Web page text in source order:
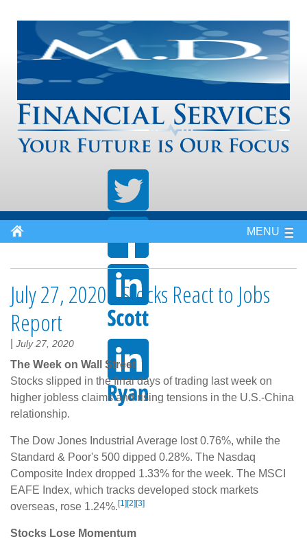
MENU
July 27, 2020 - Stocks React to Jobs
Report
July 27, 2020
The Week on Wall Street
Stocks slipped in the final days of trading last week on
higher jobless claims and rising tensions in the U.S.-China
relationship.
The Dow Jones Industrial Average lost 0.76%, while the
Standard & Poor's 500 dipped 0.28%. The Nasdaq
Composite Index dropped 1.33% for the week. The MSCI
EAFE Index, which tracks developed stock markets
overseas, rose 1.24%.[1][2][3]
Stocks Lose Momentum